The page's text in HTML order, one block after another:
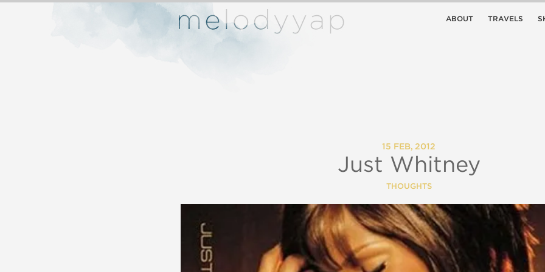
ABOUT TRAVELS
15 FEB, 2012
Just Whitney
THOUGHTS